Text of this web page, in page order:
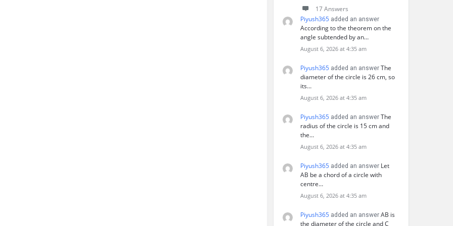
17 Answers
Piyush365 added an answer
According to the theorem on the
angle subtended by an…
August 6, 2026 at 4:35 am
Piyush365 added an answer The
diameter of the circle is 26 cm, so
its…
August 6, 2026 at 4:35 am
Piyush365 added an answer The
radius of the circle is 15 cm and
the…
August 6, 2026 at 4:35 am
Piyush365 added an answer Let
AB be a chord of a circle with
centre…
August 6, 2026 at 4:35 am
Piyush365 added an answer AB is
the diameter of the circle and C